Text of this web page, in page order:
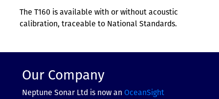
The T160 is available with or without acoustic
calibration, traceable to National Standards.
Our Company
Neptune Sonar Ltd is now an OceanSight